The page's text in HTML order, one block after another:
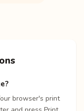
browser's print